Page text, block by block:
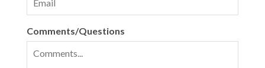
Comments/Questions